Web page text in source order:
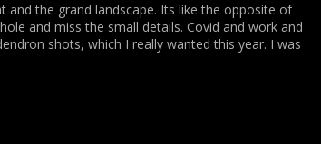
the grand landscape. Its like the opposite of
and miss the small details. Covid and work and
shots, which I really wanted this year. I was